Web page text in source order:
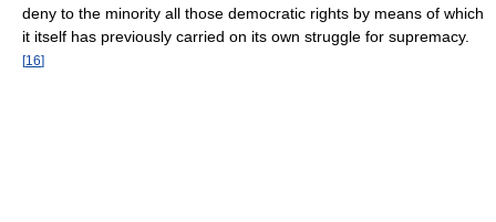
deny to the minority all those democratic rights by means of which
it itself has previously carried on its own struggle for supremacy.
[16]